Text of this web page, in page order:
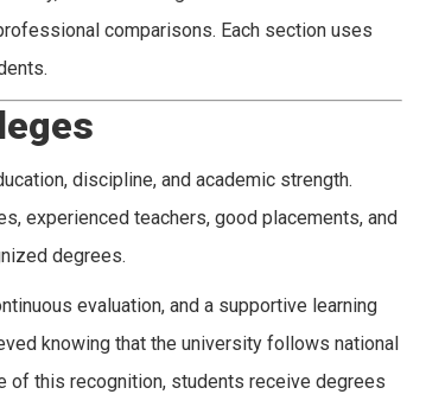
comparisons. Each section uses
discipline, and academic strength.
experienced teachers, good placements, and
degrees.
evaluation, and a supportive learning
knowing that the university follows national
of this recognition, students receive degrees